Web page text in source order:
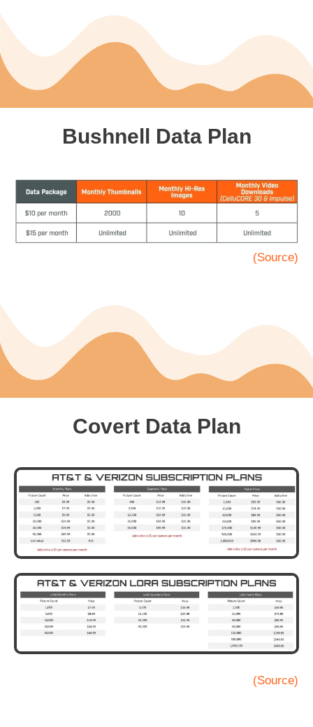
Bushnell Data Plan
(Source)
Covert Data Plan
(Source)